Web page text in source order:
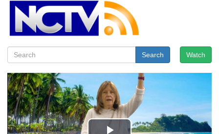
Watch
Search